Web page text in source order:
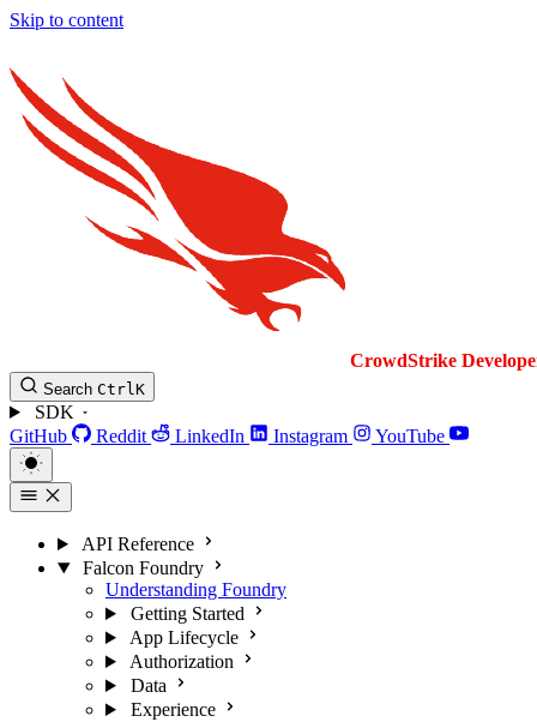
Skip to content
CrowdStrike
Search CtrlK
SDK
GitHub
Reddit LinkedIn Instagram YouTube
API Reference
Falcon Foundry
Understanding Foundry
Getting Started
App Lifecycle
Authorization
Data
Experience